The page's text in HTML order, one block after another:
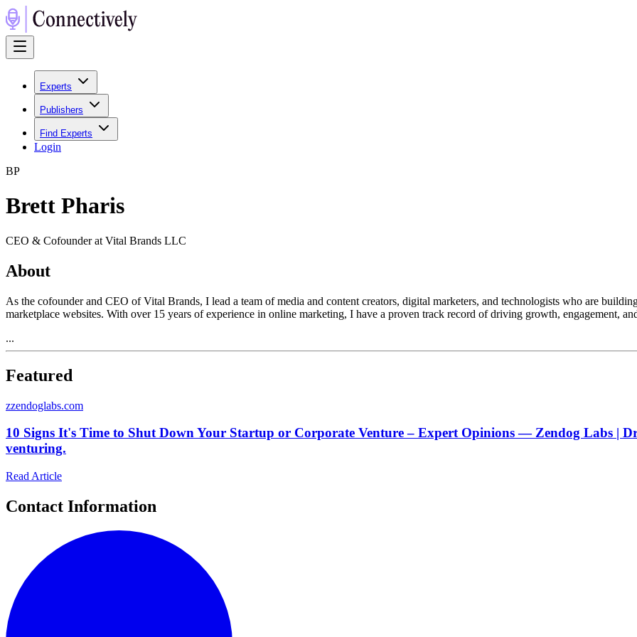
Experts
Publishers
Find Experts
Login
BP
Brett Pharis
CEO & Cofounder at Vital Brands LLC
About
As the cofounder and CEO of Vital Brands, I lead a team of media and content creators, digital marketers, and technologists who are
marketplace websites. With over 15 years of experience in online marketing, I have a proven track record of driving growth, engagement,
...
Featured
zzendoglabs.com
10 Signs It's Time to Shut Down Your Startup or Corporate Venture – Expert Opinions — Zendog Labs |
venturing.
Read Article
Contact Information